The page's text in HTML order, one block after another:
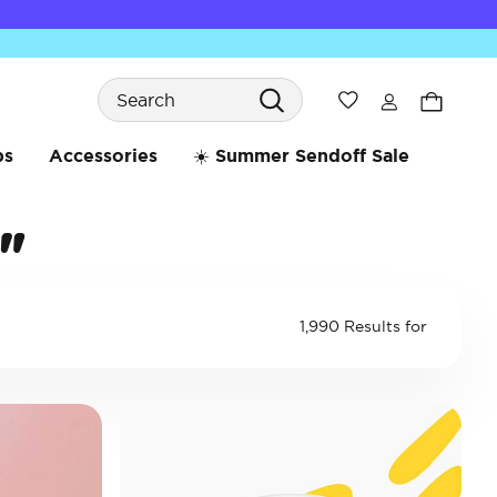
Search
Wishlist
Accessories ☀️ Summer Sendoff Sale
1,990 Results for